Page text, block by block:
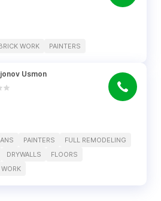
WORK PAINTERS
Usmon
PAINTERS
FULL REMODELING
DRYWALLS
FLOORS